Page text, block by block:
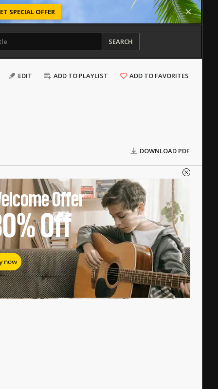
SPECIAL OFFER
SEARCH
EDIT ADD TO PLAYLIST ADD TO FAVORITES
DOWNLOAD PDF
Offer
Off
now